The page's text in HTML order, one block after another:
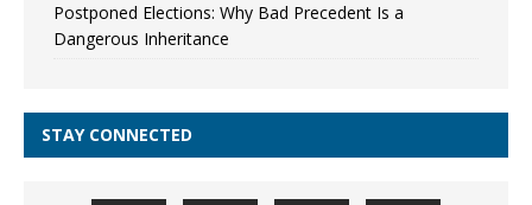
Postponed Elections: Why Bad Precedent Is a
Dangerous Inheritance
STAY CONNECTED